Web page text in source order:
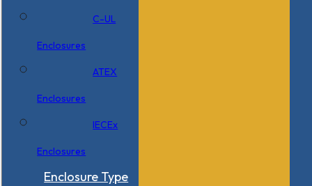
C-UL
Enclosures
ATEX
Enclosures
IECEx
Enclosures
Enclosure Type